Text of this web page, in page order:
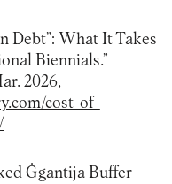
Debt”: What It Takes
Biennials.”
2026,
cost-of-
Ġgantija Buffer